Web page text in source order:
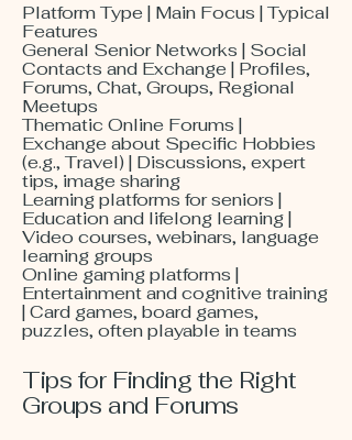
Platform Type | Main Focus | Typical
Features
General Senior Networks | Social
Contacts and Exchange | Profiles,
Forums, Chat, Groups, Regional
Meetups
Thematic Online Forums |
Exchange about Specific Hobbies
(e.g., Travel) | Discussions, expert
tips, image sharing
Learning platforms for seniors |
Education and lifelong learning |
Video courses, webinars, language
learning groups
Online gaming platforms |
Entertainment and cognitive training
| Card games, board games,
puzzles, often playable in teams
Tips for Finding the Right
Groups and Forums